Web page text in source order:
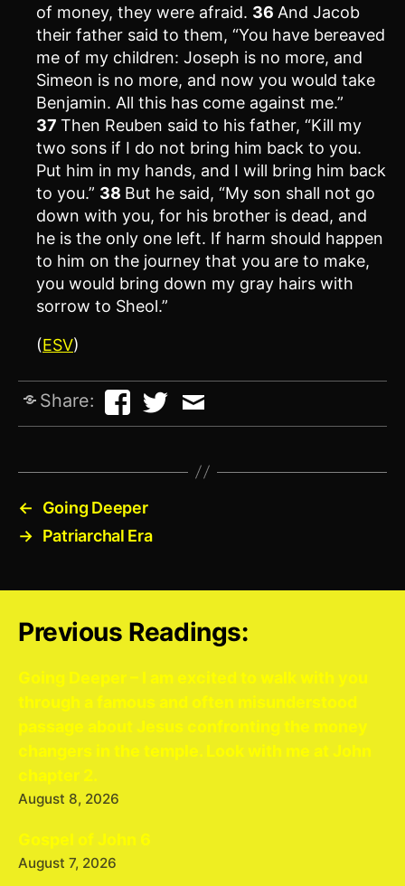
of money, they were afraid. 36 And Jacob
their father said to them, “You have bereaved
me of my children: Joseph is no more, and
Simeon is no more, and now you would take
Benjamin. All this has come against me.”
37 Then Reuben said to his father, “Kill my
two sons if I do not bring him back to you.
Put him in my hands, and I will bring him back
to you.” 38 But he said, “My son shall not go
down with you, for his brother is dead, and
he is the only one left. If harm should happen
to him on the journey that you are to make,
you would bring down my gray hairs with
sorrow to Sheol.”
(ESV)
Share:
←
Going Deeper
→ Patriarchal Era
Previous Readings:
Going Deeper – I am excited to walk with you
through a famous and often misunderstood
passage about Jesus confronting the money
changers in the temple. Look with me at John
chapter 2.
August 8, 2026
Gospel of John 6
August 7, 2026